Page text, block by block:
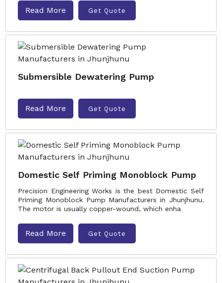
Read More Get Quote
Submersible Dewatering Pump
Read More Get Quote
Domestic Self Priming Monoblock Pump
Precision Engineering Works is the best Domestic Self
Priming Monoblock Pump Manufacturers in Jhunjhunu.
The motor is usually copper-wound, which enha
Read More Get Quote